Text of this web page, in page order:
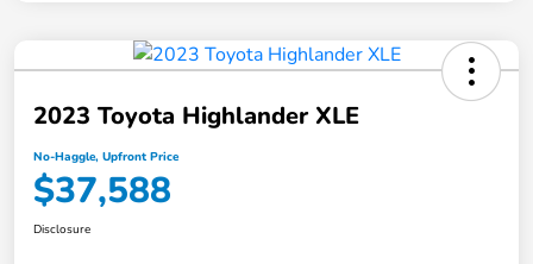
2023 Toyota Highlander XLE
No-Haggle, Upfront Price
$37,588
Disclosure